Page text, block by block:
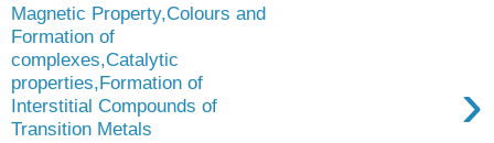
Magnetic Property,Colours and
Formation of
complexes,Catalytic
properties,Formation of
Interstitial Compounds of
Transition Metals
›